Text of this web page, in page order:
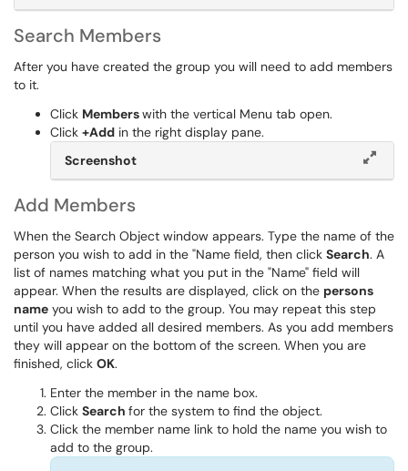
Search Members
After you have created the group you will need to add members
to it.
Click Memberswith the vertical Menu tab open.
Click +Add in the right display pane.
Screenshot
Add Members
When the Search Object window appears. Type the name of the
person you wish to add in the "Name field, then click Search. A
list of names matching what you put in the "Name" field will
appear. When the results are displayed, click on the persons
name you wish to add to the group. You may repeat this step
until you have added all desired members. As you add members
they will appear on the bottom of the screen. When you are
finished, click OK.
Enter the member in the name box.
Click Search for the system to find the object.
Click the member name link to hold the name you wish to
add to the group.